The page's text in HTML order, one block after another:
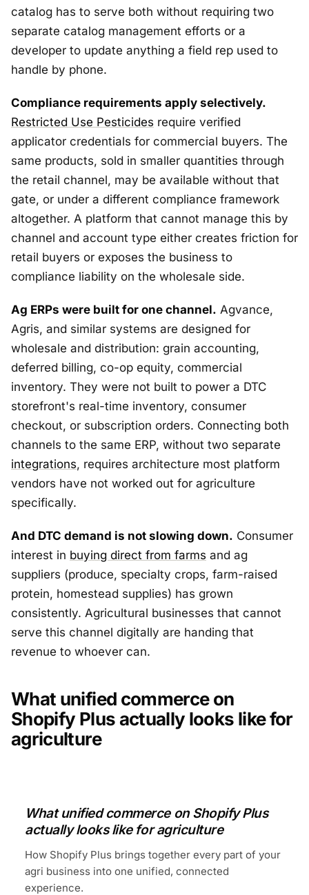
catalog has to serve both without requiring two
separate catalog management efforts or a
developer to update anything a field rep used to
handle by phone.
Compliance requirements apply selectively.
Restricted Use Pesticides require verified
applicator credentials for commercial buyers. The
same products, sold in smaller quantities through
the retail channel, may be available without that
gate, or under a different compliance framework
altogether. A platform that cannot manage this by
channel and account type either creates friction for
retail buyers or exposes the business to
compliance liability on the wholesale side.
Ag ERPs were built for one channel. Agvance,
Agris, and similar systems are designed for
wholesale and distribution: grain accounting,
deferred billing, co-op equity, commercial
inventory. They were not built to power a DTC
storefront's real-time inventory, consumer
checkout, or subscription orders. Connecting both
channels to the same ERP, without two separate
integrations, requires architecture most platform
vendors have not worked out for agriculture
specifically.
And DTC demand is not slowing down. Consumer
interest in buying direct from farms and ag
suppliers (produce, specialty crops, farm-raised
protein, homestead supplies) has grown
consistently. Agricultural businesses that cannot
serve this channel digitally are handing that
revenue to whoever can.
What unified commerce on
Shopify Plus actually looks like for
agriculture
What unified commerce on Shopify Plus
actually looks like for agriculture
How Shopify Plus brings together every part of your
agri business into one unified, connected
experience.